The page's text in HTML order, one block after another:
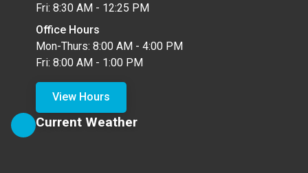
Fri: 8:30 AM - 12:25 PM
Office Hours
Mon-Thurs: 8:00 AM - 4:00 PM
Fri: 8:00 AM - 1:00 PM
View Hours
Current Weather